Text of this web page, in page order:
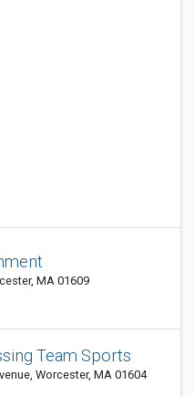
MA 01609
Team Sports
Worcester, MA 01604